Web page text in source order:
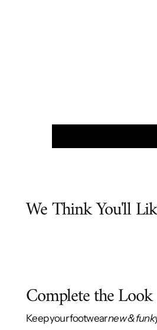
We Think You'll
Complete the Look
Keep your footwearnew &